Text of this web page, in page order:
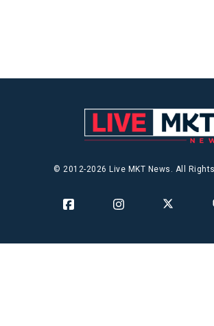
© 2012-2026 Live MKT News. All